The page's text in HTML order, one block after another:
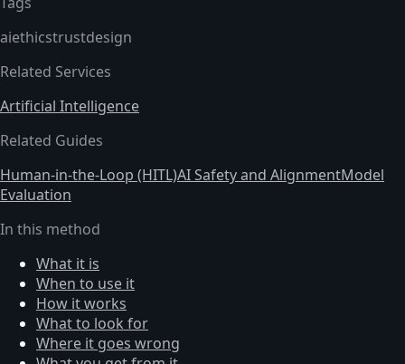
aiethicstrustdesign
Related Services
Artificial Intelligence
Related Guides
Human-in-the-Loop (HITL)AI Safety and AlignmentModel
Evaluation
In this method
What it is
When to use it
How it works
What to look for
Where it goes wrong